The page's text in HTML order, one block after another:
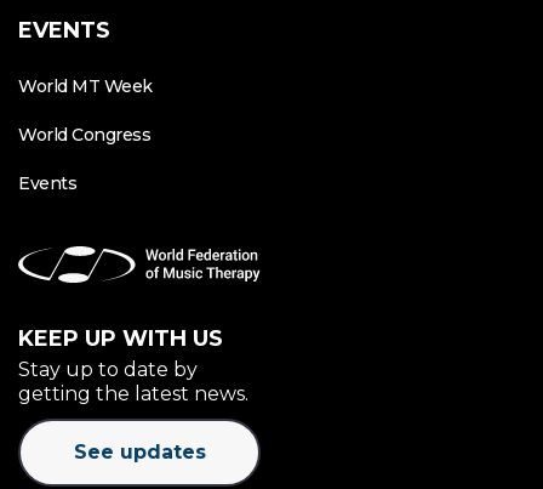
EVENTS
World MT Week
World Congress
Events
KEEP UP WITH US
Stay up to date by
getting the latest news.
See updates